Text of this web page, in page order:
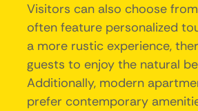
Visitors can also choose
often feature personalized
a more rustic experience,
guests to enjoy the natural
Additionally, modern
prefer contemporary